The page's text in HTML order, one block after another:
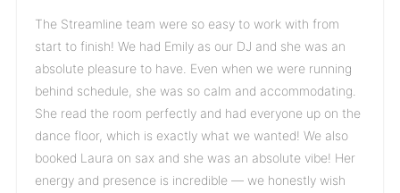
The Streamline team were so easy to work with from
start to finish! We had Emily as our DJ and she was an
absolute pleasure to have. Even when we were running
behind schedule, she was so calm and accommodating.
She read the room perfectly and had everyone up on the
dance floor, which is exactly what we wanted! We also
booked Laura on sax and she was an absolute vibe! Her
energy and presence is incredible — we honestly wish